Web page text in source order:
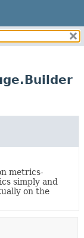
metrics-
simply and
on the